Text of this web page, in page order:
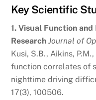
Key Scientific
1. Visual Function
Research Journal of
Kusi, S.B., Aikins,
function correlates of
nighttime driving
17(3), 100506.